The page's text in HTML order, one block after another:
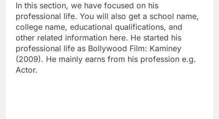
In this section, we have focused on his
professional life. You will also get a school name,
college name, educational qualifications, and
other related information here. He started his
professional life as Bollywood Film: Kaminey
(2009). He mainly earns from his profession e.g.
Actor.